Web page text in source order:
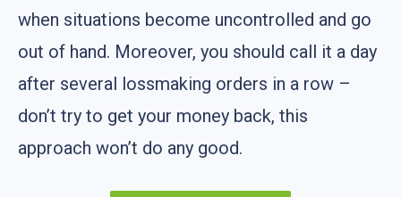
when situations become uncontrolled and go
out of hand. Moreover, you should call it a day
after several lossmaking orders in a row –
don’t try to get your money back, this
approach won’t do any good.